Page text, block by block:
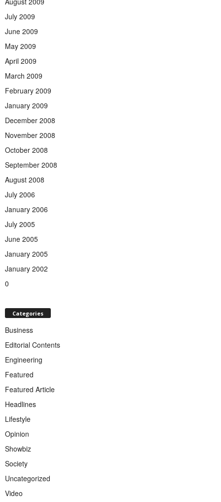
July 2009
June 2009
May 2009
April 2009
March 2009
February 2009
January 2009
December 2008
November 2008
October 2008
September 2008
August 2008
July 2006
January 2006
July 2005
June 2005
January 2005
January 2002
0
Categories
Business
Editorial Contents
Engineering
Featured
Featured Article
Headlines
Lifestyle
Opinion
Showbiz
Society
Uncategorized
Video